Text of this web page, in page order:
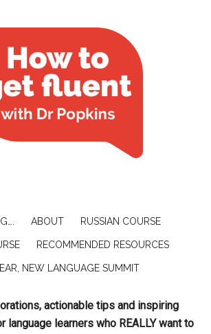
ABOUT RUSSIAN COURSE
RECOMMENDED RESOURCES
NEW LANGUAGE SUMMIT
actionable tips and inspiring
language learners who REALLY want to